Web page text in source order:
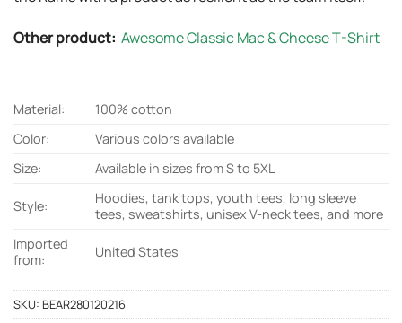
Other product: Awesome Classic Mac & Cheese T-Shirt
Material:
100% cotton
Color:
Various colors available
Size:
Available in sizes from S to 5XL
Style:
Hoodies, tank tops, youth tees, long sleeve
tees, sweatshirts, unisex V-neck tees, and more
Imported
from:
United States
SKU: BEAR280120216